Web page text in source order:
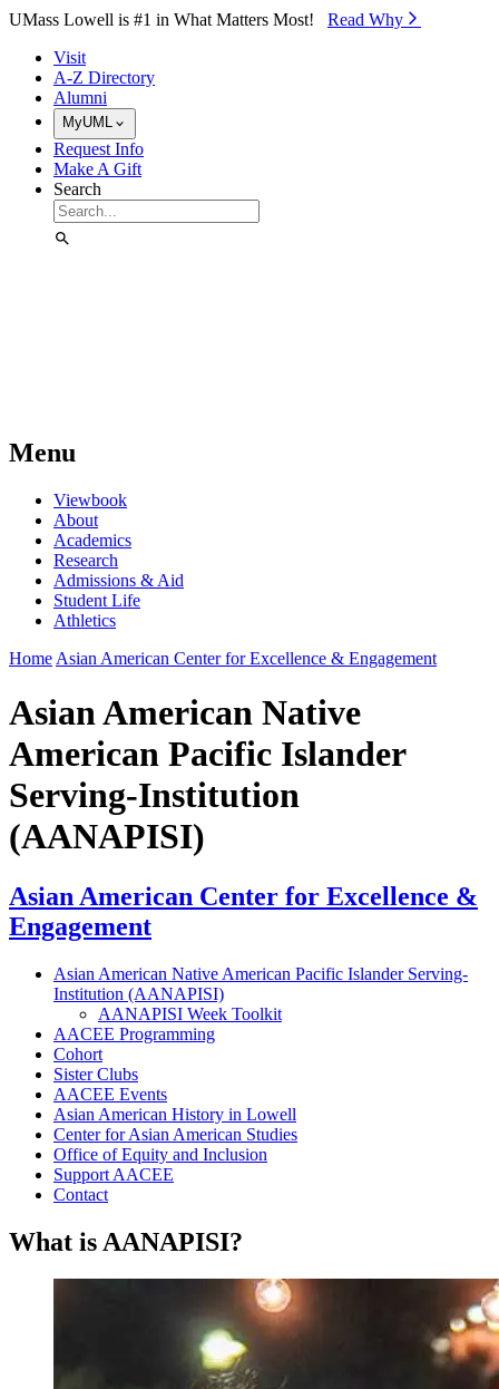
Skip to Main Content
UMass Lowell is #1 in What Matters Most! Read Why⁠
Visit
A-Z Directory
Alumni
MyUML
Request Info
Make A Gift
Search
Menu
Viewbook
About
Academics
Research
Admissions & Aid
Student Life
Athletics
Home Asian American Center for Excellence & Engagement
Asian American Native
American Pacific Islander
Serving-Institution
(AANAPISI)
Asian American Center for Excellence &
Engagement
Asian American Native American Pacific Islander Serving-
Institution (AANAPISI)
AANAPISI Week Toolkit
AACEE Programming
Cohort
Sister Clubs
AACEE Events
Asian American History in Lowell
Center for Asian American Studies
Office of Equity and Inclusion
Support AACEE
Contact
What is AANAPISI?